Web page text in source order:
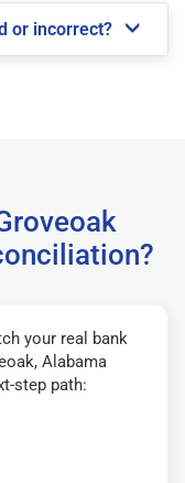
or incorrect?
your real bank
Alabama
step path: